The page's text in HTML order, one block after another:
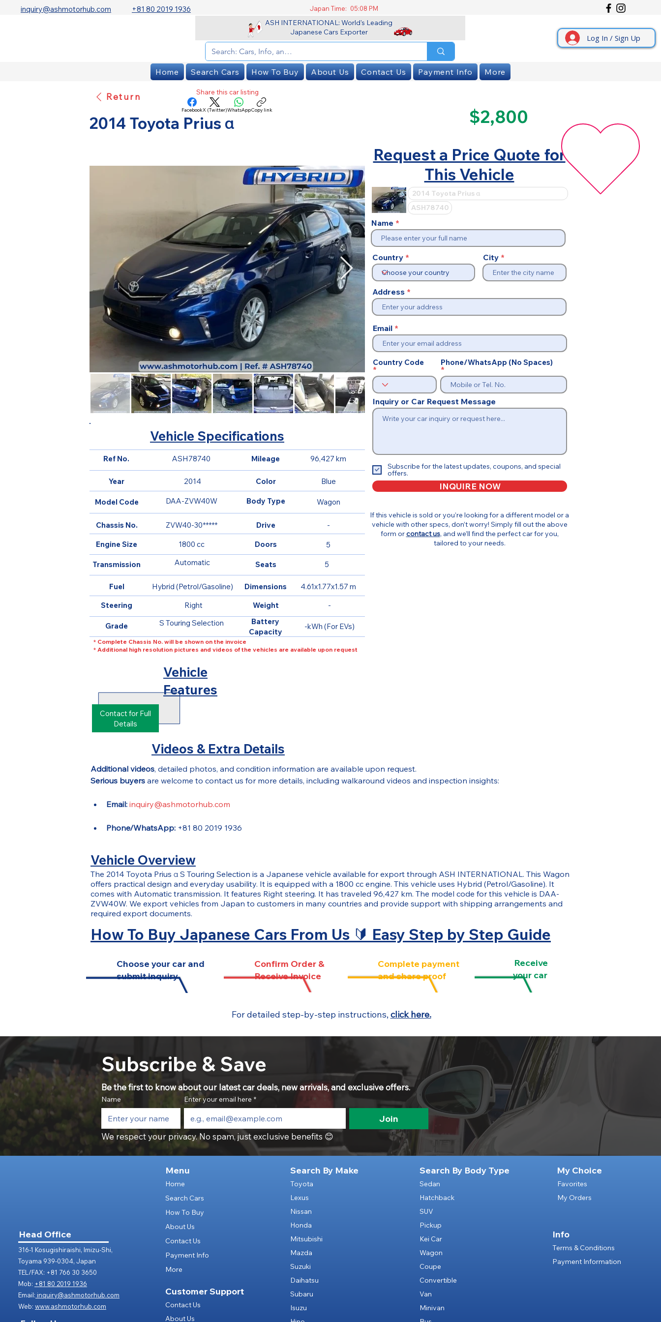
inquiry@ashmotorhub.com +81 80 2019 1936 Japan Time: 05:08 PM
ASH INTERNATIONAL: World's Leading
Japanese Cars Exporter
Log In / Sign Up
Home Search Cars How To Buy About Us Contact Us Payment Info More
Return Share this car listing
FacebookX (Twitter)WhatsAppCopy link
2014 Toyota Prius α $2,800
Request a Price Quote for
This Vehicle
Name
Country City
Address
Email
Country Code Phone/WhatsApp (No Spaces)
Inquiry or Car Request Message
Subscribe for the latest updates, coupons, and special
offers.
INQUIRE NOW
Vehicle Specifications
Ref No.
Model Code
Chassis No.
Year
Body Type
Mileage
ZVW40-30*****
DAA-ZVW40W
2014
Wagon
96,427 km
ASH78740
Color Blue
Dimensions 4.61x1.77x1.57 m
Drive -
-
Weight
Battery
Capacity
-kWh (For EVs)
Engine Size
Transmission
Fuel
Steering
Grade
1800 cc
Automatic
Hybrid (Petrol/Gasoline)
Right
S Touring Selection
* Complete Chassis No. will be shown on the invoice
* Additional high resolution pictures and videos of the vehicles are available upon request
Doors 5
Seats 5
If this vehicle is sold or you’re looking for a different model or a
vehicle with other specs, don’t worry! Simply fill out the above
form orcontact us, and we’ll find the perfect car for you,
tailored to your needs.
Vehicle
Features
Contact for Full
Details
Videos & Extra Details
Additional videos, detailed photos, and condition information are available upon request.
Serious buyers are welcome to contact us for more details, including walkaround videos and inspection insights:
Email: inquiry@ashmotorhub.com
Phone/WhatsApp: +81 80 2019 1936
Vehicle Overview
The 2014 Toyota Prius α S Touring Selection is a Japanese vehicle available for export through ASH INTERNATIONAL. This Wagon
offers practical design and everyday usability. It is equipped with a 1800 cc engine. This vehicle uses Hybrid (Petrol/Gasoline). It
comes with Automatic transmission. It features Right steering. It has traveled 96,427 km. The model code for this vehicle is DAA-
ZVW40W. We export vehicles from Japan to customers in many countries and provide support with shipping arrangements and
required export documents.
How To Buy Japanese Cars From Us 🔰 Easy Step by Step Guide
Choose your car and
submit inquiry
Confirm Order &
Receive Invoice
Complete payment
and share proof
For detailed step-by-step instructions, click here.
Receive
your car
Subscribe & Save
Be the first to know about our latest car deals, new arrivals, and exclusive offers.
Name Enter your email here *
Join
We respect your privacy. No spam, just exclusive benefits 😊
Head Office
316-1 Kosugishiraishi, Imizu-Shi,
Toyama 939-0304, Japan
TEL/FAX: +81 766 30 3650
Mob: +81 80 2019 1936
Email: inquiry@ashmotorhub.com
Web: www.ashmotorhub.com
Menu
Home
Search Cars
How To Buy
About Us
Contact Us
Payment Info
More
Customer Support
Contact Us
About Us
Search By Make
Toyota
Lexus
Nissan
Honda
Mitsubishi
Mazda
Suzuki
Daihatsu
Subaru
Isuzu
Search By Body Type
Sedan
Hatchback
SUV
Pickup
Kei Car
Wagon
Coupe
Convertible
Van
Minivan
My Choice
Favorites
My Orders
Info
Terms & Conditions
Payment Information